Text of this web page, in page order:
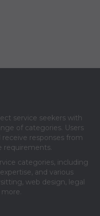
service seekers with
of categories. Users
responses from
requirements.​
categories, including
and various
web design, legal